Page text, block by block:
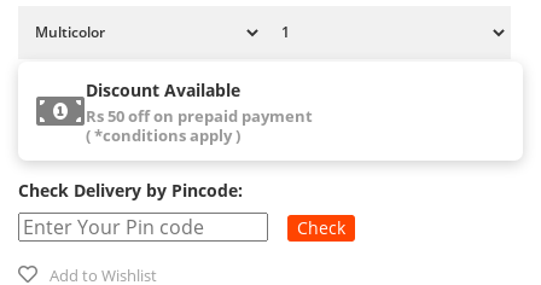
Discount Available
Rs 50 off on prepaid payment
( *conditions apply )
Check Delivery by Pincode:
Check
Add to Wishlist